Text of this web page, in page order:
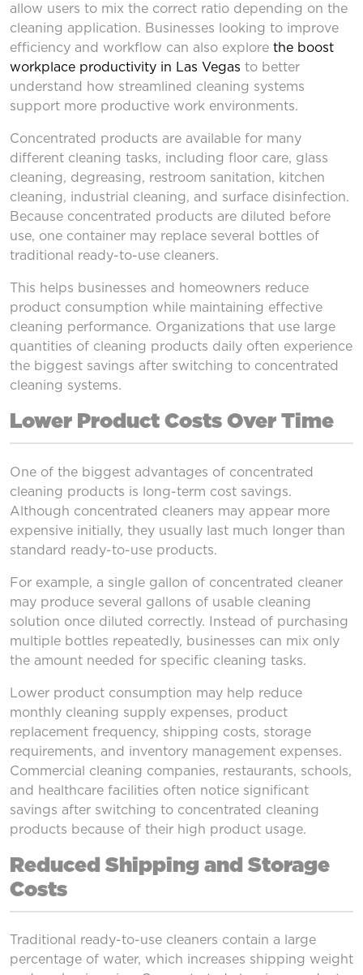
allow users to mix the correct ratio depending on the
cleaning application. Businesses looking to improve
efficiency and workflow can also explore the boost
workplace productivity in Las Vegas to better
understand how streamlined cleaning systems
support more productive work environments.
Concentrated products are available for many
different cleaning tasks, including floor care, glass
cleaning, degreasing, restroom sanitation, kitchen
cleaning, industrial cleaning, and surface disinfection.
Because concentrated products are diluted before
use, one container may replace several bottles of
traditional ready-to-use cleaners.
This helps businesses and homeowners reduce
product consumption while maintaining effective
cleaning performance. Organizations that use large
quantities of cleaning products daily often experience
the biggest savings after switching to concentrated
cleaning systems.
Lower Product Costs Over Time
One of the biggest advantages of concentrated
cleaning products is long-term cost savings.
Although concentrated cleaners may appear more
expensive initially, they usually last much longer than
standard ready-to-use products.
For example, a single gallon of concentrated cleaner
may produce several gallons of usable cleaning
solution once diluted correctly. Instead of purchasing
multiple bottles repeatedly, businesses can mix only
the amount needed for specific cleaning tasks.
Lower product consumption may help reduce
monthly cleaning supply expenses, product
replacement frequency, shipping costs, storage
requirements, and inventory management expenses.
Commercial cleaning companies, restaurants, schools,
and healthcare facilities often notice significant
savings after switching to concentrated cleaning
products because of their high product usage.
Reduced Shipping and Storage
Costs
Traditional ready-to-use cleaners contain a large
percentage of water, which increases shipping weight